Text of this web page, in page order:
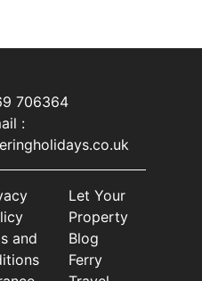
706364
:
and
Let Your
Property
Blog
Ferry